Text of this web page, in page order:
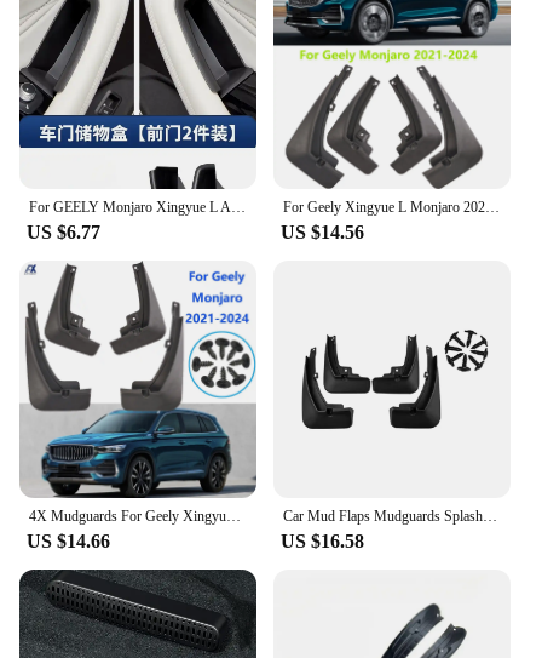
For GEELY Monjaro Xingyue L After 2023 Door Storage Box Central Control Storage Box Modified Accessories Car Decoration Supplies
US $6.77
For Geely Xingyue L Monjaro 2021 - 2024 Splash Guards Mudguards Mud Flaps Mudflaps Fender Front Rear Cover Protector 2022 2023
US $14.56
4X Mudguards For Geely Xingyue L Monjaro 2021 - 2024 Splash Guard Mud Flaps Mudflap Fender Cover Protector Front Rear 2022 2023
US $14.66
Car Mud Flaps Mudguards Splash Guards Fender for Geely Xingyue L Monjaro 2021-2023 Car Decoration
US $16.58